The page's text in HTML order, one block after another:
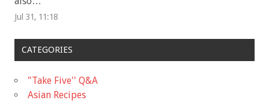
Jul 31, 11:18
CATEGORIES
"Take Five'' Q&A
Asian Recipes